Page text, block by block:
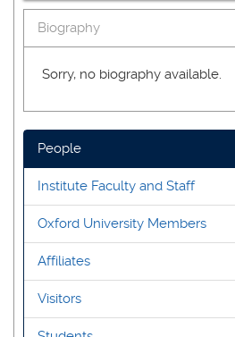
Biography
Sorry, no biography available.
People
Institute Faculty and Staff
Oxford University Members
Affiliates
Visitors